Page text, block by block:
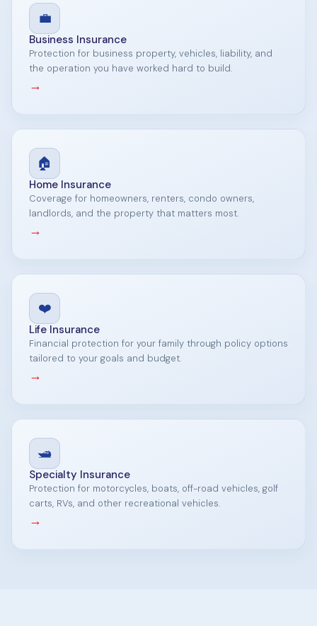
💼
Business Insurance
Protection for business property, vehicles, liability, and
the operation you have worked hard to build.
→
🏠
Home Insurance
Coverage for homeowners, renters, condo owners,
landlords, and the property that matters most.
→
❤️
Life Insurance
Financial protection for your family through policy options
tailored to your goals and budget.
→
🛥️
Specialty Insurance
Protection for motorcycles, boats, off-road vehicles, golf
carts, RVs, and other recreational vehicles.
→